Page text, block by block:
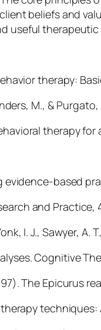
beliefs and
useful therapeutic
therapy:
M., &
therapy for
evidence-based
and Practice,
I. J., Sawyer,
Cognitive
The Epicurus